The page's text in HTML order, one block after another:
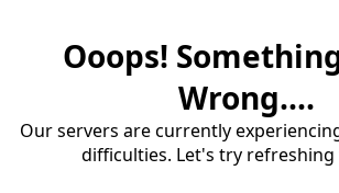
Ooops!
Wrong....
Our servers are currently
difficulties. Let's try refreshing